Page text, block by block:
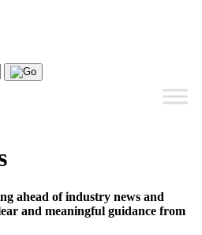
Search
ahead of industry news and
and meaningful guidance from